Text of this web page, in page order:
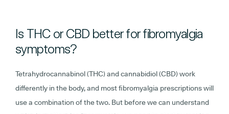
Is THC or CBD better for fibromyalgia
symptoms?
Tetrahydrocannabinol (THC) and cannabidiol (CBD) work
differently in the body, and most fibromyalgia prescriptions will
use a combination of the two. But before we can understand